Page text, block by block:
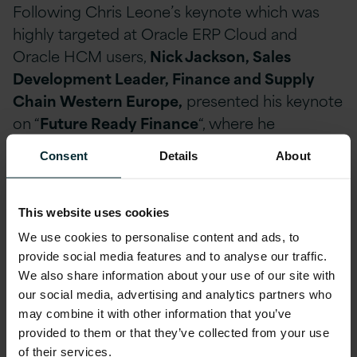
Consent Details About
This website uses cookies
We use cookies to personalise content and ads, to
provide social media features and to analyse our traffic.
We also share information about your use of our site with
our social media, advertising and analytics partners who
may combine it with other information that you’ve
provided to them or that they’ve collected from your use
of their services.
Following Chris Leone’s keynote which was
highly targeted at Oracle ERP Cloud and
Oracle HCM users, Nick Jackson, Sales
Development Leader, Finance and Supply
Chain Western Europe, presented his keynote
on “Future Ready Finance“, where he
CFOs in futureproofing their operations and
meet these challenges.
Within this session, Nick highlighted the main
Digital skill gaps that organisations are missing.
These include:
Data Analytics